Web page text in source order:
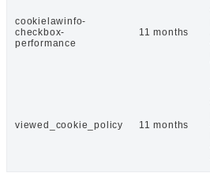
cookielawinfo-
checkbox-
performance
11 months
viewed_cookie_policy 11 months